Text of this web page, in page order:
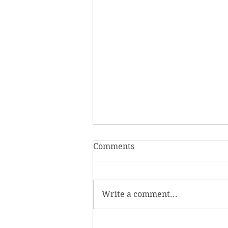
Homecoming Honors
Comments
Write a comment...